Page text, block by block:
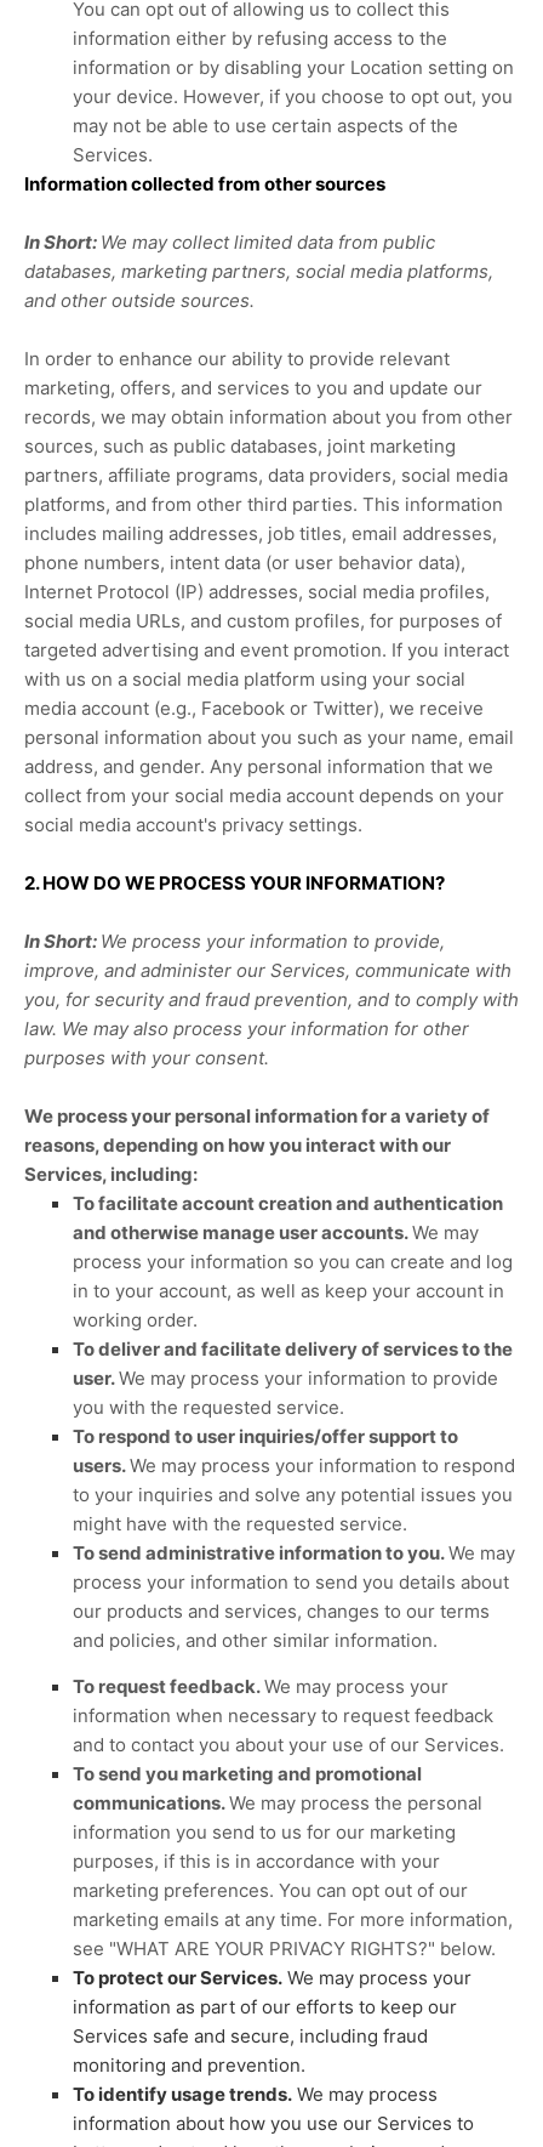
You can opt out of allowing us to collect this
information either by refusing access to the
information or by disabling your Location setting on
your device. However, if you choose to opt out, you
may not be able to use certain aspects of the
Services.
Information collected from other sources
In Short: We may collect limited data from public
databases, marketing partners, social media platforms,
and other outside sources.
In order to enhance our ability to provide relevant
marketing, offers, and services to you and update our
records, we may obtain information about you from other
sources, such as public databases, joint marketing
partners, affiliate programs, data providers, social media
platforms, and from other third parties. This information
includes mailing addresses, job titles, email addresses,
phone numbers, intent data (or user behavior data),
Internet Protocol (IP) addresses, social media profiles,
social media URLs, and custom profiles, for purposes of
targeted advertising and event promotion. If you interact
with us on a social media platform using your social
media account (e.g., Facebook or Twitter), we receive
personal information about you such as your name, email
address, and gender. Any personal information that we
collect from your social media account depends on your
social media account's privacy settings.
2. HOW DO WE PROCESS YOUR INFORMATION?
In Short: We process your information to provide,
improve, and administer our Services, communicate with
you, for security and fraud prevention, and to comply with
law. We may also process your information for other
purposes with your consent.
We process your personal information for a variety of
reasons, depending on how you interact with our
Services, including:
To facilitate account creation and authentication
and otherwise manage user accounts.We may
process your information so you can create and log
in to your account, as well as keep your account in
working order.
To deliver and facilitate delivery of services to the
user.We may process your information to provide
you with the requested service.
To respond to user inquiries/offer support to
users.We may process your information to respond
to your inquiries and solve any potential issues you
might have with the requested service.
To send administrative information to you.We may
process your information to send you details about
our products and services, changes to our terms
and policies, and other similar information.
To request feedback.We may process your
information when necessary to request feedback
and to contact you about your use of our Services.
To send you marketing and promotional
communications.We may process the personal
information you send to us for our marketing
purposes, if this is in accordance with your
marketing preferences. You can opt out of our
marketing emails at any time. For more information,
see "WHAT ARE YOUR PRIVACY RIGHTS?" below.
To protect our Services. We may process your
information as part of our efforts to keep our
Services safe and secure, including fraud
monitoring and prevention.
To identify usage trends. We may process
information about how you use our Services to